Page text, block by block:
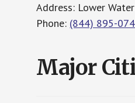
Address: Lower
Phone: (844) 895-
Major